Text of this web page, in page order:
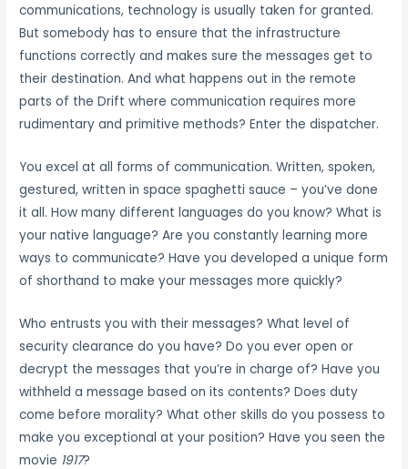
communications, technology is usually taken for granted.
But somebody has to ensure that the infrastructure
functions correctly and makes sure the messages get to
their destination. And what happens out in the remote
parts of the Drift where communication requires more
rudimentary and primitive methods? Enter the dispatcher.
You excel at all forms of communication. Written, spoken,
gestured, written in space spaghetti sauce – you’ve done
it all. How many different languages do you know? What is
your native language? Are you constantly learning more
ways to communicate? Have you developed a unique form
of shorthand to make your messages more quickly?
Who entrusts you with their messages? What level of
security clearance do you have? Do you ever open or
decrypt the messages that you’re in charge of? Have you
withheld a message based on its contents? Does duty
come before morality? What other skills do you possess to
make you exceptional at your position? Have you seen the
movie 1917?